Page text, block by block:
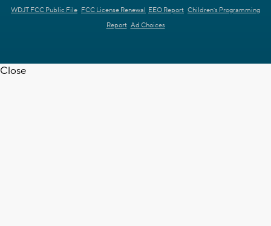
WDJT FCC Public File FCC License Renewal EEO Report Children's Programming
Report Ad Choices
Close